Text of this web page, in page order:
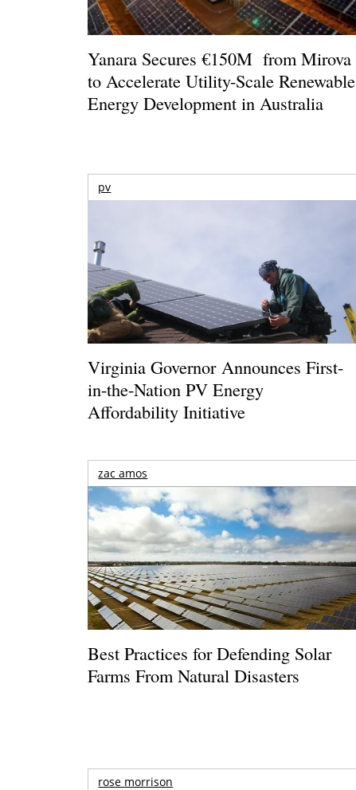
Yanara Secures €150M from Mirova
to Accelerate Utility-Scale Renewable
Energy Development in Australia
pv
Virginia Governor Announces First-
in-the-Nation PV Energy
Affordability Initiative
zac amos
Best Practices for Defending Solar
Farms From Natural Disasters
rose morrison